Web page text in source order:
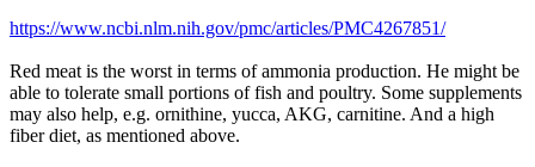
https://www.ncbi.nlm.nih.gov/pmc/articles/PMC4267851/
Red meat is the worst in terms of ammonia production. He might be
able to tolerate small portions of fish and poultry. Some supplements
may also help, e.g. ornithine, yucca, AKG, carnitine. And a high
fiber diet, as mentioned above.